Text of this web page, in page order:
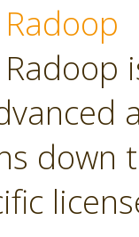
down